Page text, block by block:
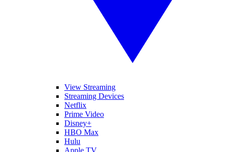
View Streaming
Streaming Devices
Netflix
Prime Video
Disney+
HBO Max
Hulu
Apple TV